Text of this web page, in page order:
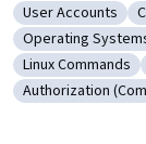
Category: User
User Accounts
Category:
Operating
Category: Linux
Linux Commands
Category:
Authorization